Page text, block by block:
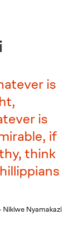
is
is
if
think
Nyamakazi